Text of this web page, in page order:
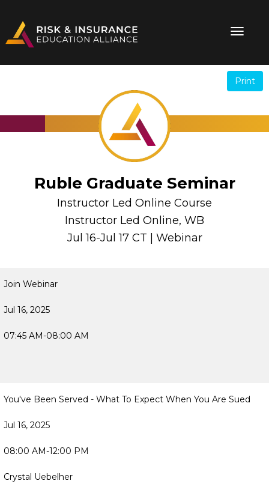
Print
Ruble Graduate Seminar
Instructor Led Online Course
Instructor Led Online, WB
Jul 16-Jul 17 CT | Webinar
Join Webinar
Jul 16, 2025
07:45 AM-08:00 AM
You've Been Served - What To Expect When You Are Sued
Jul 16, 2025
08:00 AM-12:00 PM
Crystal Uebelher